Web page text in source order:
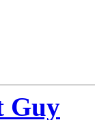
Guy